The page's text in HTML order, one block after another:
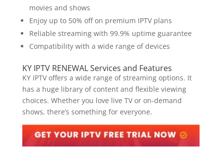
movies and shows
Enjoy up to 50% off on premium IPTV plans
Reliable streaming with 99.9% uptime guarantee
Compatibility with a wide range of devices
KY IPTV RENEWAL Services and Features
KY IPTV offers a wide range of streaming options. It
has a huge library of content and flexible viewing
choices. Whether you love live TV or on-demand
shows, there’s something for everyone.